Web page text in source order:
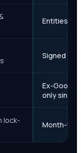
Entities,
Signed
Ex-Google
only since
lock-
Month-to-